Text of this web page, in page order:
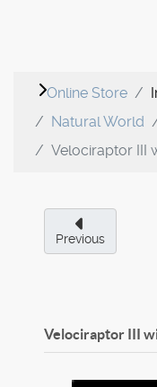
Online Store
Natural World
Velociraptor III
Previous
Velociraptor III